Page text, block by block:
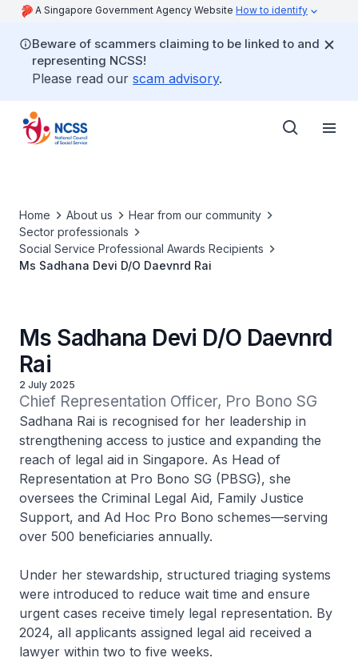
A Singapore Government Agency Website How to identify
Beware of scammers claiming to be linked to and
representing NCSS!
Please read our scam advisory.
Home About us
Hear from our community
Sector professionals
Social Service Professional Awards Recipients
Ms Sadhana Devi D/O Daevnrd Rai
Ms Sadhana Devi D/O Daevnrd
Rai
2 July 2025
Chief Representation Officer, Pro Bono SG
Sadhana Rai is recognised for her leadership in
strengthening access to justice and expanding the
reach of legal aid in Singapore. As Head of
Representation at Pro Bono SG (PBSG), she
oversees the Criminal Legal Aid, Family Justice
Support, and Ad Hoc Pro Bono schemes—serving
over 500 beneficiaries annually.
Under her stewardship, structured triaging systems
were introduced to reduce wait time and ensure
urgent cases receive timely legal representation. By
2024, all applicants assigned legal aid received a
lawyer within two to five weeks.